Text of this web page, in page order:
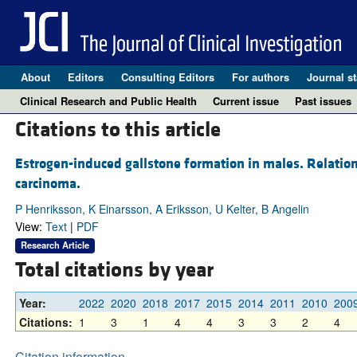
About Editors Consulting Editors For authors Journal
Clinical Research and Public Health
Current issue Past issues
Citations to this article
Estrogen-induced gallstone formation in males.
carcinoma.
P Henriksson, K Einarsson, A Eriksson, U Kelter, B Angelin
View: Text| PDF
Research Article
Total citations by year
Year: 2022 2020 2018 2017 2015 2014 2011 2010
Citations: 1 3 1 4 4 3 3 2 4